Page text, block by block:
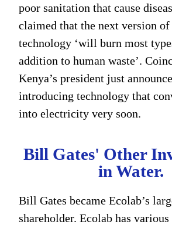
poor sanitation that cause
claimed that the next version
technology ‘will burn most
addition to human waste’.
Kenya’s president just
introducing technology that
into electricity very soon.
Bill Gates' Other
in Water.
Bill Gates became Ecolab’s
shareholder. Ecolab has